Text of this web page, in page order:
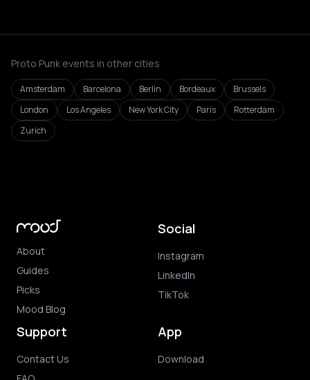
Proto Punk events in other cities
Amsterdam Barcelona Berlin Bordeaux
Brussels
London
Los Angeles New York City Paris
Rotterdam
Zurich
About
Guides
Picks
Mood Blog
Social
Instagram
LinkedIn
TikTok
Support
Contact Us
App
Download